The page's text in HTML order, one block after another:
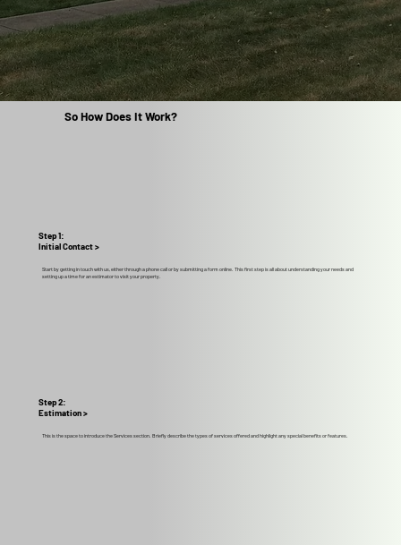
So How Does It Work?
Start by getting in touch with us, either through a phone call or by submitting a form online. This first step is all about understanding your needs and
setting up a time for an estimator to visit your property.
Step 1:
Initial Contact >
This is the space to introduce the Services section. Briefly describe the types of services offered and highlight any special benefits or features.
Step 2:
Estimation >